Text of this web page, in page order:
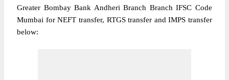
Greater Bombay Bank Andheri Branch Branch IFSC Code
Mumbai for NEFT transfer, RTGS transfer and IMPS transfer
below: